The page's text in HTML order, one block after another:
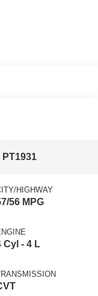
PT1931
HIGHWAY
56 MPG
Cyl - 4 L